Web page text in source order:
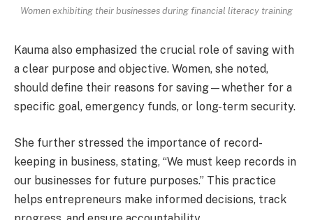
Women exhibiting their businesses during financial literacy training
Kauma also emphasized the crucial role of saving with
a clear purpose and objective. Women, she noted,
should define their reasons for saving—whether for a
specific goal, emergency funds, or long-term security.
She further stressed the importance of record-
keeping in business, stating, “We must keep records in
our businesses for future purposes.” This practice
helps entrepreneurs make informed decisions, track